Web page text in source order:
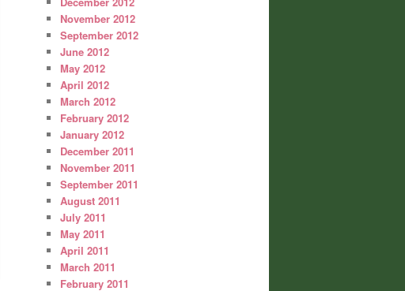
November 2012
September 2012
June 2012
May 2012
April 2012
March 2012
February 2012
January 2012
December 2011
November 2011
September 2011
August 2011
July 2011
May 2011
April 2011
March 2011
February 2011